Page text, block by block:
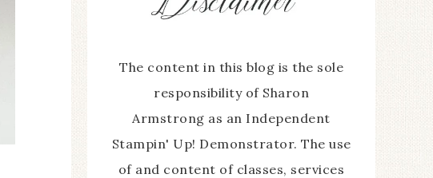
The content in this blog is the sole
responsibility of Sharon
Armstrong as an Independent
Stampin' Up! Demonstrator. The use
of and content of classes, services